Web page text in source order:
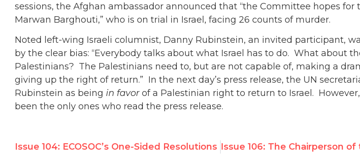
sessions, the Afghan ambassador announced that “the Committee hopes for
Marwan Barghouti,” who is on trial in Israel, facing 26 counts of murder.
Noted left-wing Israeli columnist, Danny Rubinstein, an invited participant,
by the clear bias: “Everybody talks about what Israel has to do. What about
Palestinians? The Palestinians need to, but are not capable of, making a
giving up the right of return.” In the next day’s press release, the UN
Rubinstein as being in favorof a Palestinian right to return to Israel.
been the only ones who read the press release.
Issue 104: ECOSOC’s One-Sided Resolutions